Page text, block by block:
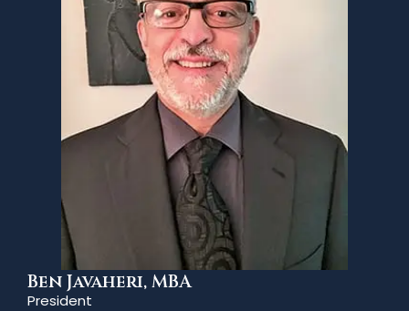
Ben Javaheri, MBA
President